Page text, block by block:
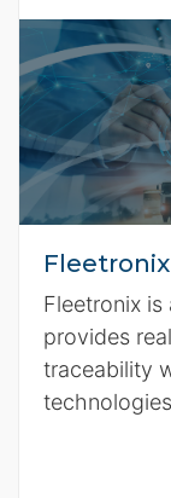
Fleetronix
Fleetronix
provides
traceability
technologies